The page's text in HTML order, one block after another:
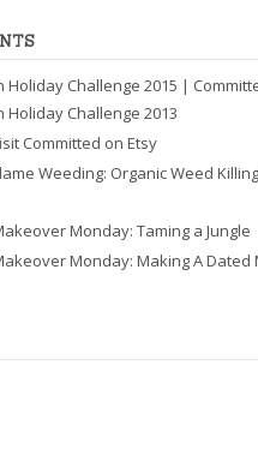
Holiday Challenge 2015 |
Holiday Challenge 2013
Committed on Etsy
Weeding: Organic Weed
Monday: Taming a Jungle
Monday: Making A Dated